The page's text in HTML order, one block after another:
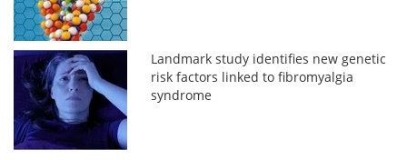
Landmark study identifies new genetic
risk factors linked to fibromyalgia
syndrome